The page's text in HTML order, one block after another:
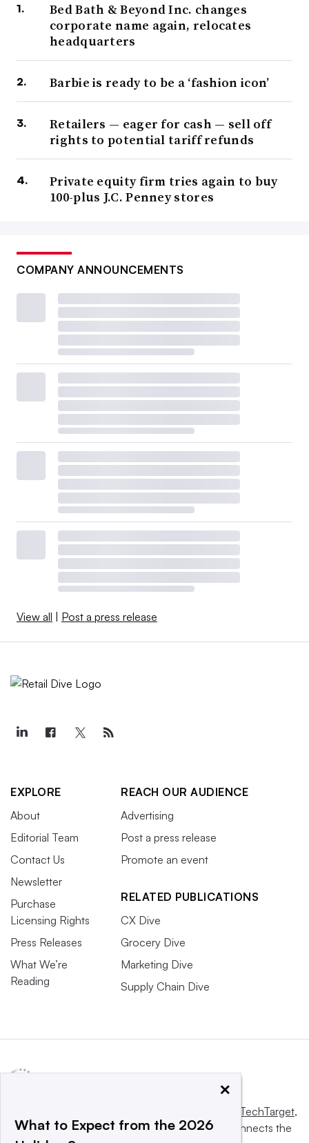
Bed Bath & Beyond Inc. changes
corporate name again, relocates
headquarters
Barbie is ready to be a ‘fashion icon’
Retailers — eager for cash — sell off
rights to potential tariff refunds
Private equity firm tries again to buy
100-plus J.C. Penney stores
COMPANY ANNOUNCEMENTS
View all Post a press release
EXPLORE
About
Editorial Team
Contact Us
Newsletter
Purchase
Licensing Rights
Press Releases
What We’re
Reading
REACH OUR AUDIENCE
Advertising
Post a press release
Promote an event
RELATED PUBLICATIONS
CX Dive
Grocery Dive
Marketing Dive
Supply Chain Dive
Informa TechTarget,
a global network that informs, influences and connects the
×
What to Expect from the 2026